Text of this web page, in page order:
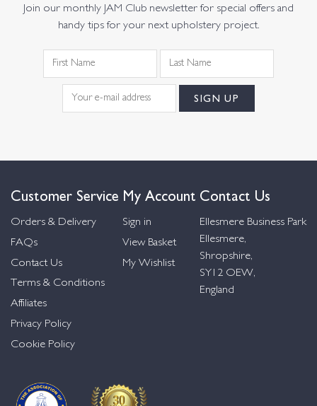
Join our monthly JAM Club newsletter for special offers and
handy tips for your next upholstery project.
Customer Service
Orders & Delivery
FAQs
Contact Us
Terms & Conditions
Affiliates
Privacy Policy
Cookie Policy
My Account
Sign in
View Basket
My Wishlist
Contact Us
Ellesmere Business Park
Ellesmere,
Shropshire,
SY12 OEW,
England